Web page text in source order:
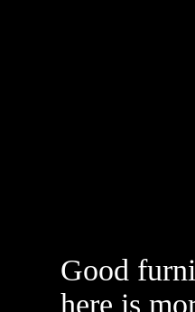
Good
here is